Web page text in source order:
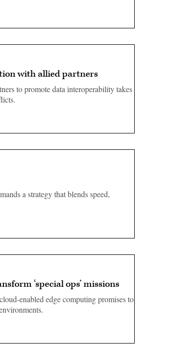
with allied partners
to promote data interoperability takes
a strategy that blends speed,
‘special ops’ missions
enabled edge computing promises to